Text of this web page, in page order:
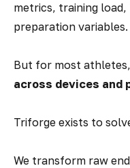
metrics, training
preparation variables.
But for most
across devices and
Triforge exists to
We transform raw